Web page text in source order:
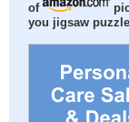
of
you jigsaw